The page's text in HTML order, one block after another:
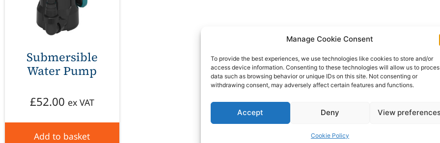
Manage Cookie Consent
To provide the best experiences, we use technologies like cookies to store and/or
access device information. Consenting to these technologies will allow us to
data such as browsing behavior or unique IDs on this site. Not consenting or
withdrawing consent, may adversely affect certain features and functions.
Accept Deny View
Cookie Policy
Submersible
Water Pump
£52.00 ex VAT
Add to basket